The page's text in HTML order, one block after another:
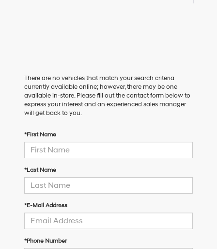
There are no vehicles that match your search criteria
currently available online; however, there may be one
available in-store. Please fill out the contact form below to
express your interest and an experienced sales manager
will get back to you.
*First Name
*Last Name
*E-Mail Address
*Phone Number